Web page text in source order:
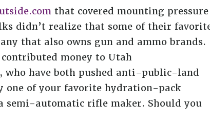
that covered mounting pressure
didn’t realize that some of their
that also owns gun and ammo brands.
money to Utah
who have both pushed anti-public-land
one of your favorite hydration-pack
semi-automatic rifle maker. Should you